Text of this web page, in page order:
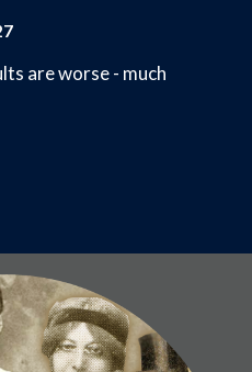
are worse - much